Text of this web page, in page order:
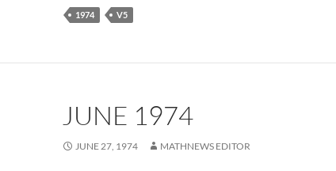
1974 V5
JUNE 1974
JUNE 27, 1974 MATHNEWS EDITOR